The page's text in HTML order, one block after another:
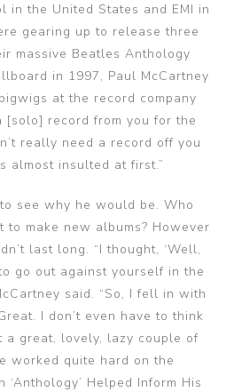
in the United States and EMI in
gearing up to release three
massive Beatles Anthology
in 1997, Paul McCartney
at the record company
[solo] record from you for the
really need a record off you
almost insulted at first.”
see why he would be. Who
to make new albums? However
last long. “I thought, ‘Well,
go out against yourself in the
said. “So, I fell in with
I don’t even have to think
a great, lovely, lazy couple of
worked quite hard on the
Helped Inform His